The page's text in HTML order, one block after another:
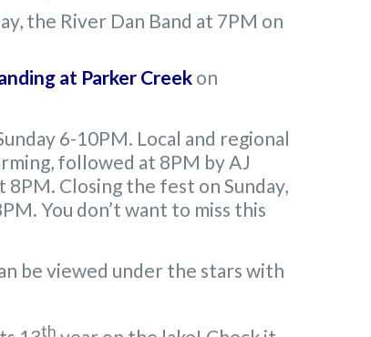
the River Dan Band at 7PM on
at Parker Creek on
6-10PM. Local and regional
followed at 8PM by AJ
Closing the fest on Sunday,
You don’t want to miss this
be viewed under the stars with
th